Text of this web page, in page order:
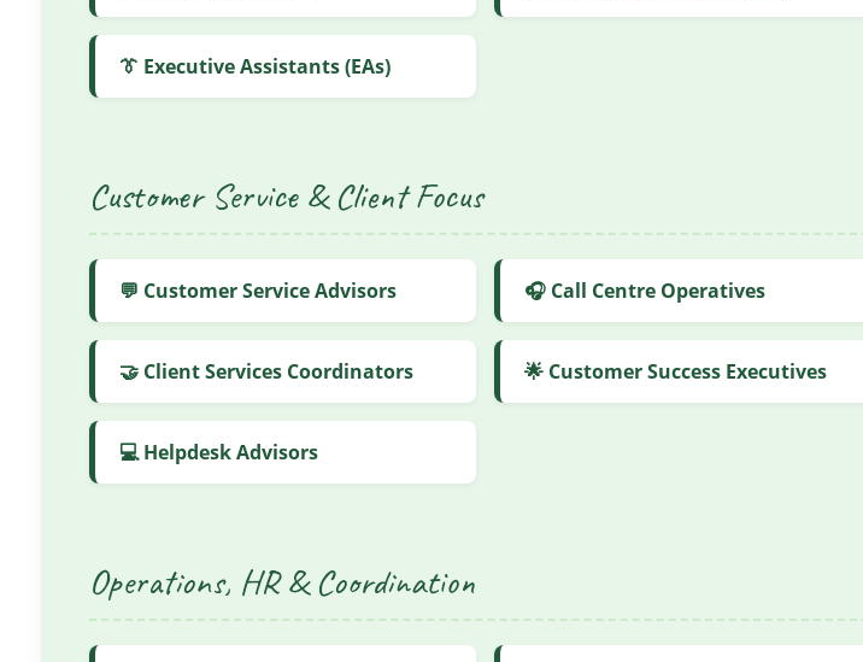
👔 Executive Assistants (EAs)
Customer Service & Client Focus
💬 Customer Service Advisors 🎧 Call Centre Operatives
🤝 Client Services Coordinators 🌟 Customer Success Executives
💻 Helpdesk Advisors
Operations, HR & Coordination